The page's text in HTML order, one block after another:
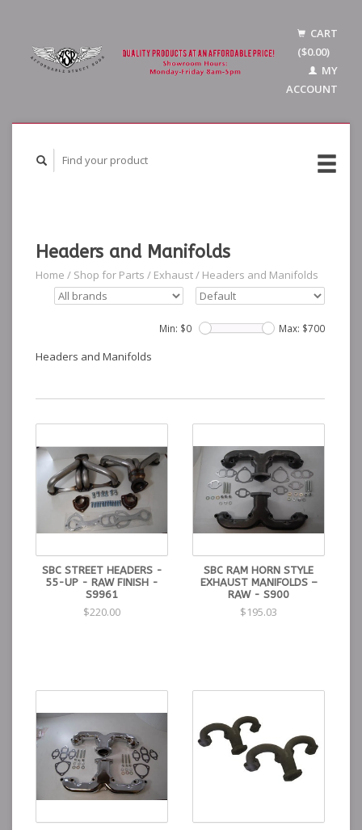
CART
($0.00)
MY
ACCOUNT
Headers and Manifolds
Home / Shop for Parts / Exhaust/ Headers and Manifolds
Min: $0 Max: $700
Headers and Manifolds
SBC STREET HEADERS -
55-UP - RAW FINISH -
S9961
$220.00
SBC RAM HORN STYLE
EXHAUST MANIFOLDS –
RAW - S900
$195.03